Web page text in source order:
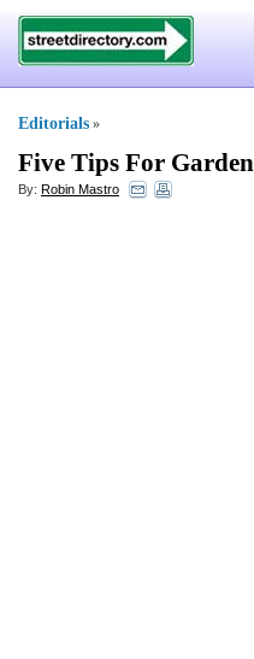
Editorials »
Five Tips For
By: Robin Mastro